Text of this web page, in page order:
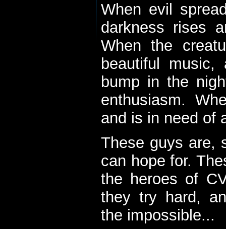
When evil
darkness rises
When the
beautiful
bump in the
enthusiasm.
and is in need of
These guys are,
can hope for.
the heroes of
they try hard,
the impossible...